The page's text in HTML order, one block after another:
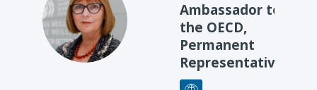
CPB
Ambassador to
the OECD,
Permanent
Representative